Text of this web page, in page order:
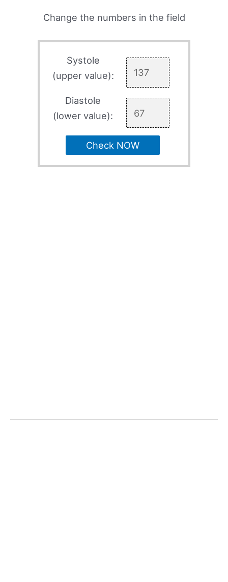
Change the numbers in the field
Systole
(upper value):
Diastole
(lower value):
Check NOW